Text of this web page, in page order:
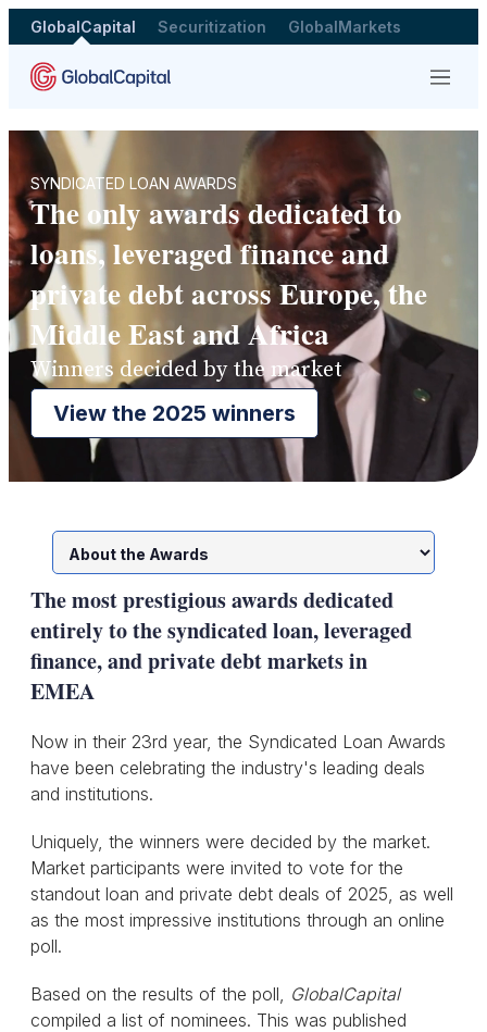
GlobalCapital Securitization GlobalMarkets
Menu
SYNDICATED LOAN AWARDS
The only awards dedicated to
loans, leveraged finance and
private debt across Europe, the
Middle East and Africa
Winners decided by the market
View the 2025 winners
The most prestigious awards dedicated
entirely to the syndicated loan, leveraged
finance, and private debt markets in
EMEA
Now in their 23rd year, the Syndicated Loan Awards
have been celebrating the industry's leading deals
and institutions.
Uniquely, the winners were decided by the market.
Market participants were invited to vote for the
standout loan and private debt deals of 2025, as well
as the most impressive institutions through an online
poll.
Based on the results of the poll, GlobalCapital
compiled a list of nominees. This was published